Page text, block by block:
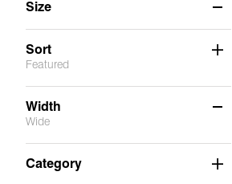
Men(1)
Size
Sort
Featured
Width
Wide
Medium
Category